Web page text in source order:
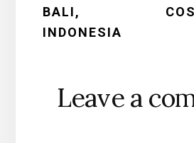
BALI,
INDONESIA
Leave a